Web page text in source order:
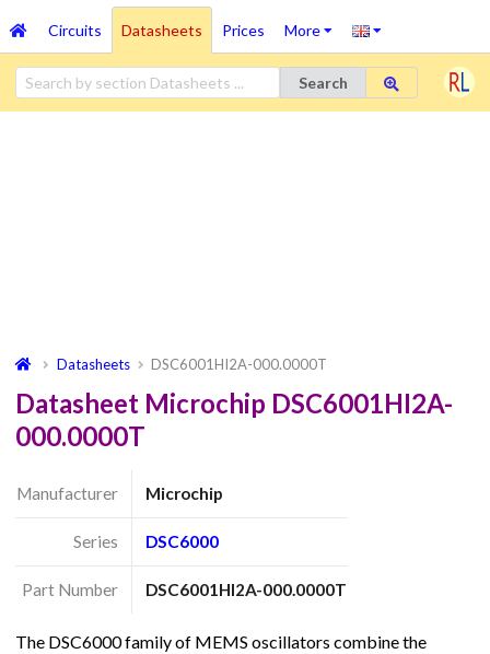
Circuits Datasheets Prices More
Search
Datasheets DSC6001HI2A-000.0000T
Datasheet Microchip DSC6001HI2A-
000.0000T
Manufacturer Microchip
Series DSC6000
Part Number DSC6001HI2A-000.0000T
The DSC6000 family of MEMS oscillators combine the